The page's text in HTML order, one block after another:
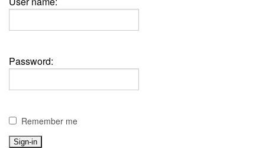
Password:
Remember me